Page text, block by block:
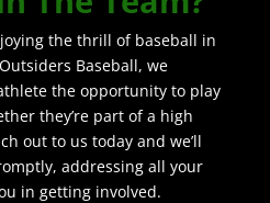
the thrill of baseball in
Baseball, we
the opportunity to play
they’re part of a high
out to us today and we’ll
addressing all your
in getting involved.